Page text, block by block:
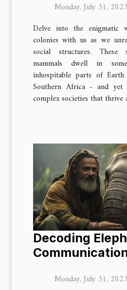
Monday, July 31,
Delve into the enigmatic
colonies with us as we
social structures. These
mammals dwell in
inhospitable parts of
Southern Africa - and yet
complex societies that thrive
Decoding
Monday, July 31,